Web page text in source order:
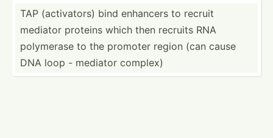
TAP (activ­ators) bind enhancers to recruit
mediator proteins which then recruits RNA
polymerase to the promoter region (can cause
DNA loop - mediator complex)